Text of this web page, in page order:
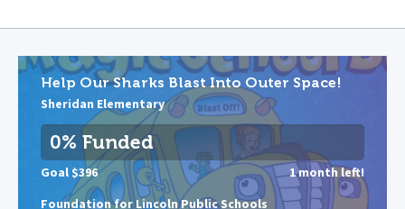
Help Our Sharks Blast Into Outer Space!
Sheridan Elementary
Foundation for Lincoln Public Schools
0% Funded
Goal $396 1 month left!